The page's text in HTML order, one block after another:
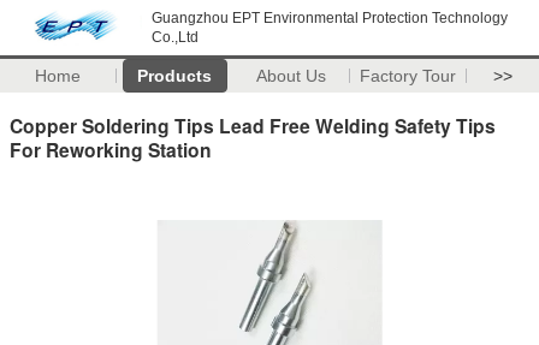
Guangzhou EPT Environmental Protection Technology
Co.,Ltd
Home Products About Us Factory Tour >>
Copper Soldering Tips Lead Free Welding Safety Tips
For Reworking Station